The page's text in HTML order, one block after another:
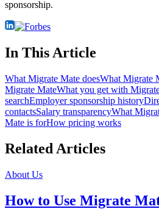
sponsorship.
In This Article
What Migrate Mate doesWhat Migrate
Migrate MateWhat you get with
searchEmployer sponsorship history
contactsSalary transparencyWhat
Mate is forHow pricing works
Related Articles
About Us
How to Use Migrate